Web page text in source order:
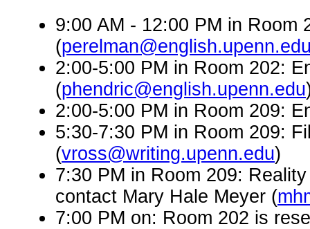
9:00 AM - 12:00 PM in Room
(
2:00-5:00 PM in Room 202:
(phendric@english.upenn.edu
2:00-5:00 PM in Room 209:
5:30-7:30 PM in Room 209:
(vross@writing.upenn.edu)
7:30 PM in Room 209:
contact Mary Hale Meyer (
7:00 PM on: Room 202 is